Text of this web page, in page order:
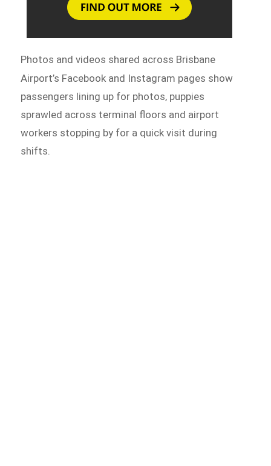
Photos and videos shared across Brisbane
Airport’s Facebook and Instagram pages show
passengers lining up for photos, puppies
sprawled across terminal floors and airport
workers stopping by for a quick visit during
shifts.